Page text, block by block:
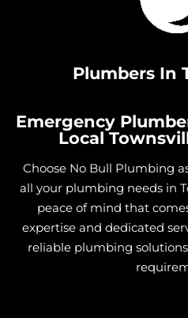
Plumbers In
Emergency
Local
Choose No Bull Plumbing
all your plumbing needs in
peace of mind that
expertise and dedicated
reliable plumbing